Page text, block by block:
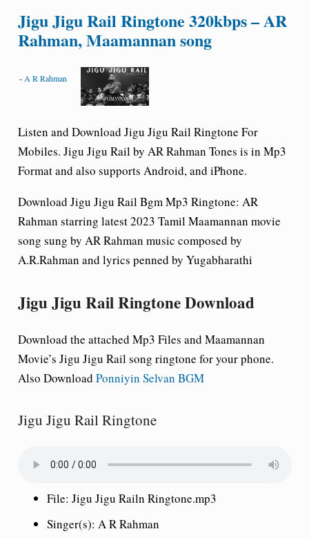
Jigu Jigu Rail Ringtone 320kbps – AR
Rahman, Maamannan song
- A R Rahman
Listen and Download Jigu Jigu RailRingtone For
Mobiles. Jigu Jigu Rail by AR Rahman Tones is in Mp3
Format and also supports Android, and iPhone.
Download Jigu Jigu Rail Bgm Mp3 Ringtone: AR
Rahman starring latest 2023 Tamil Maamannan movie
song sung by AR Rahman music composed by
A.R.Rahman and lyrics penned by Yugabharathi
Jigu Jigu Rail Ringtone Download
Download the attached Mp3 Files and Maamannan
Movie’s Jigu Jigu Rail song ringtone for your phone.
Also Download Ponniyin Selvan BGM
Jigu Jigu Rail Ringtone
File: Jigu Jigu Railn Ringtone.mp3
Singer(s): A R Rahman